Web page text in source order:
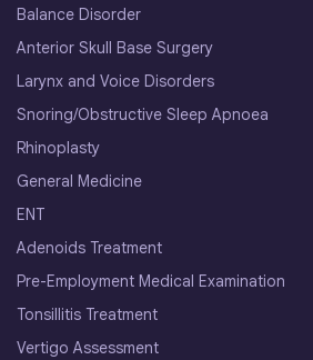
Balance Disorder
Anterior Skull Base Surgery
Larynx and Voice Disorders
Snoring/Obstructive Sleep Apnoea
Rhinoplasty
General Medicine
ENT
Adenoids Treatment
Pre-Employment Medical Examination
Tonsillitis Treatment
Vertigo Assessment